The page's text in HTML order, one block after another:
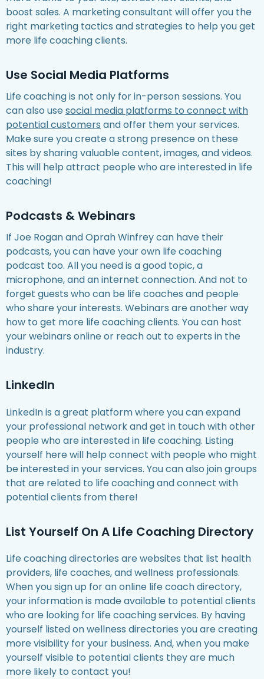
boost sales. A marketing consultant will offer you the
right marketing tactics and strategies to help you get
more life coaching clients.
Use Social Media Platforms
Life coaching is not only for in-person sessions. You
can also usesocial media platforms to connect with
potential customers and offer them your services.
Make sure you create a strong presence on these
sites by sharing valuable content, images, and videos.
This will help attract people who are interested in life
coaching!
Podcasts & Webinars
If Joe Rogan and Oprah Winfrey can have their
podcasts, you can have your own life coaching
podcast too. All you need is a good topic, a
microphone, and an internet connection. And not to
forget guests who can be life coaches and people
who share your interests. Webinars are another way
how to get more life coaching clients. You can host
your webinars online or reach out to experts in the
industry.
LinkedIn
LinkedIn is a great platform where you can expand
your professional network and get in touch with other
people who are interested in life coaching. Listing
yourself here will help connect with people who might
be interested in your services. You can also join groups
that are related to life coaching and connect with
potential clients from there!
List Yourself On A Life Coaching Directory
Life coaching directories are websites that list health
providers, life coaches, and wellness professionals.
When you sign up for an online life coach directory,
your information is made available to potential clients
who are looking for life coaching services. By having
yourself listed on wellness directories you are creating
more visibility for your business. And, when you make
yourself visible to potential clients they are much
more likely to contact you!